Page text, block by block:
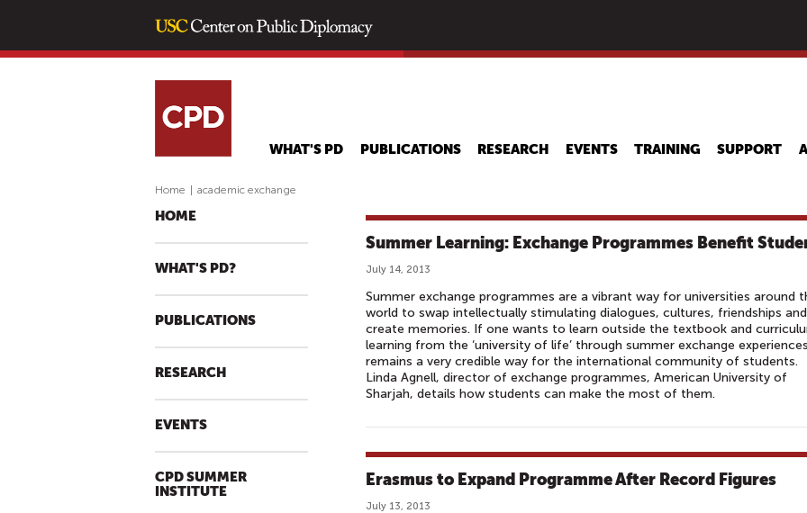
main
WHAT'S PD PUBLICATIONS RESEARCH EVENTS TRAINING SUPPORT
Home academic exchange
HOME
WHAT'S PD?
PUBLICATIONS
RESEARCH
EVENTS
CPD SUMMER
INSTITUTE
Summer Learning: Exchange Programmes Benefit
July 14, 2013
Summer exchange programmes are a vibrant way for universities around
world to swap intellectually stimulating dialogues, cultures, friendships and
create memories. If one wants to learn outside the textbook and
learning from the ‘university of life’ through summer exchange
remains a very credible way for the international community of students.
Linda Agnell, director of exchange programmes, American University of
Sharjah, details how students can make the most of them.
Erasmus to Expand Programme After Record Figures
July 13, 2013